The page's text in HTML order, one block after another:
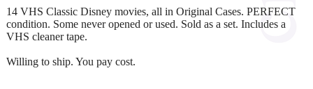
14 VHS Classic Disney movies, all in Original Cases. PERFECT
condition. Some never opened or used. Sold as a set. Includes a
VHS cleaner tape.
Willing to ship. You pay cost.